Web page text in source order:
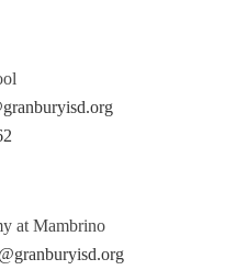
at Mambrino